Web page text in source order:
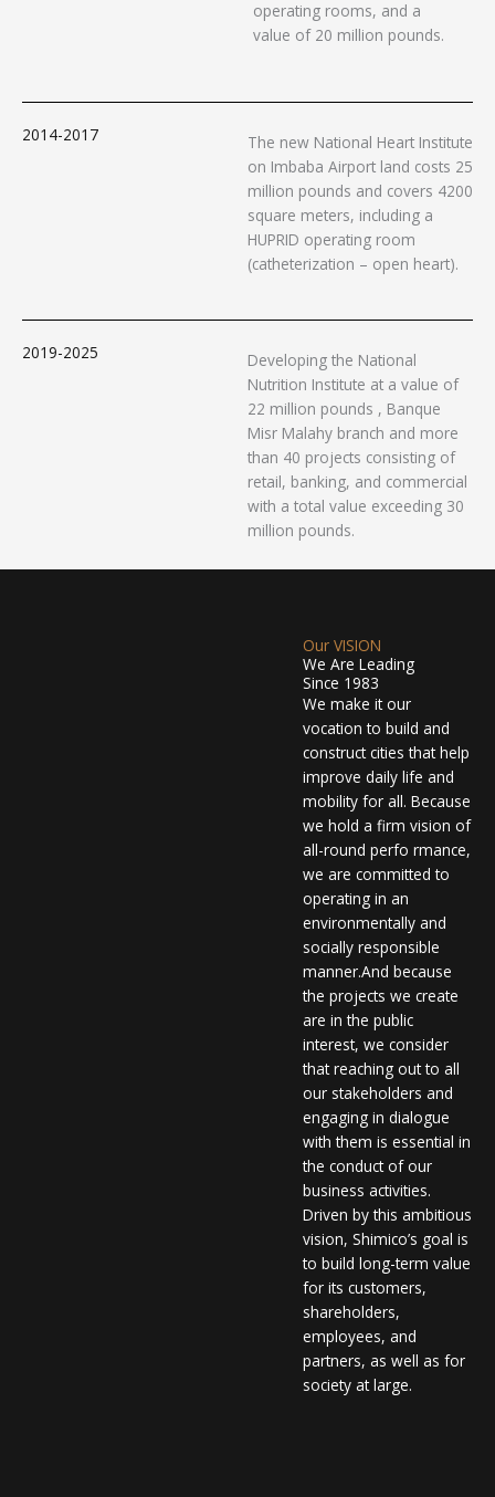
operating rooms, and a
value of 20 million pounds.
2014-2017
The new National Heart Institute
on Imbaba Airport land costs 25
million pounds and covers 4200
square meters, including a
HUPRID operating room
(catheterization – open heart).
2019-2025
Developing the National
Nutrition Institute at a value of
22 million pounds , Banque
Misr Malahy branch and more
than 40 projects consisting of
retail, banking, and commercial
with a total value exceeding 30
million pounds.
Our VISION
We Are Leading
Since 1983
We make it our
vocation to build and
construct cities that help
improve daily life and
mobility for all. Because
we hold a firm vision of
all-round perfo rmance,
we are committed to
operating in an
environmentally and
socially responsible
manner.And because
the projects we create
are in the public
interest, we consider
that reaching out to all
our stakeholders and
engaging in dialogue
with them is essential in
the conduct of our
business activities.
Driven by this ambitious
vision, Shimico’s goal is
to build long-term value
for its customers,
shareholders,
employees, and
partners, as well as for
society at large.